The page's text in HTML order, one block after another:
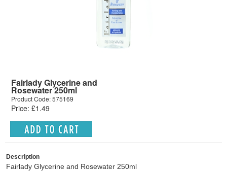
Fairlady Glycerine and
Rosewater 250ml
Product Code: 575169
Price: £1.49
Description
Fairlady Glycerine and Rosewater 250ml